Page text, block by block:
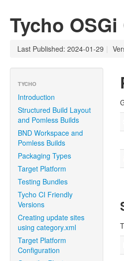
Tycho
Last Published: 2024-01-29 |
TYCHO
Introduction
Structured Build Layout
and Pomless Builds
BND Workspace and
Pomless Builds
Packaging Types
Target Platform
Testing Bundles
Tycho CI Friendly
Versions
Creating update sites
using category.xml
Target Platform
Configuration